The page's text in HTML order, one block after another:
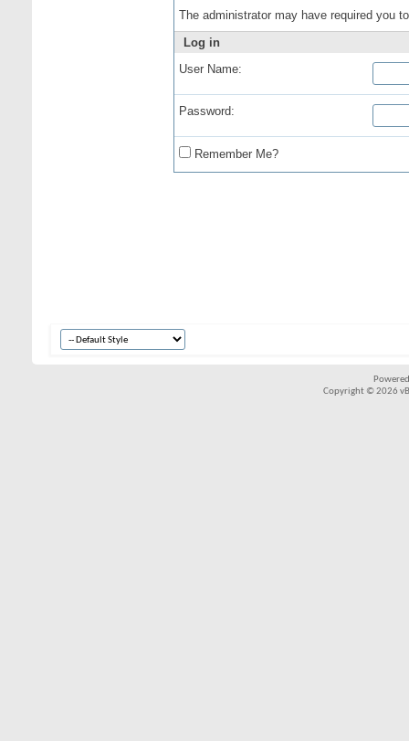
The administrator may have required you
Log in
User Name:
Password:
Remember Me?
Copyright © 2026